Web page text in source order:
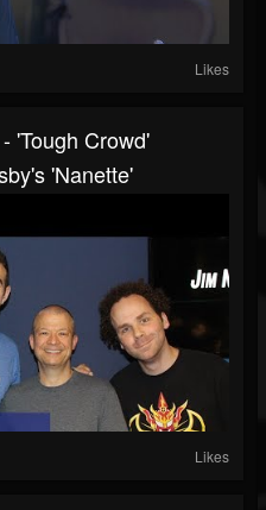
Likes
'Tough Crowd'
'Nanette'
Likes